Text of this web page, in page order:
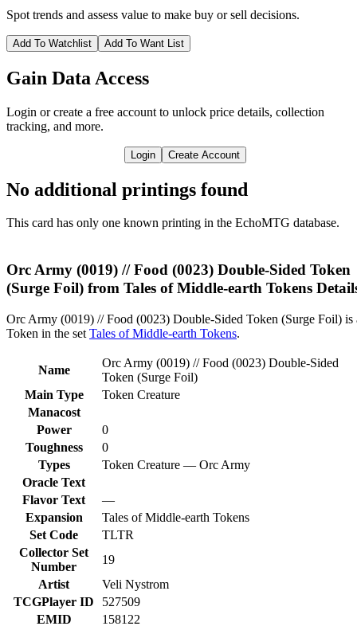
Spot trends and assess value to make buy or sell decisions.
Add To Watchlist Add To Want List
Gain Data Access
Login or create a free account to unlock price details, collection
tracking, and more.
Login Create Account
No additional printings found
This card has only one known printing in the EchoMTG database.
Orc Army (0019) // Food (0023) Double-Sided Token
(Surge Foil) from Tales of Middle-earth Tokens
Orc Army (0019) // Food (0023) Double-Sided Token (Surge Foil) is
Token in the set Tales of Middle-earth Tokens.
Name
Orc Army (0019) // Food (0023) Double-Sided
Token (Surge Foil)
Main Type
Token Creature
Manacost
Power
0
Toughness
0
Types
Token Creature — Orc Army
Oracle Text
Flavor Text
—
Expansion
Tales of Middle-earth Tokens
Set Code
TLTR
Collector Set
Number
19
Artist
Veli Nystrom
TCGPlayer ID
527509
EMID
158122